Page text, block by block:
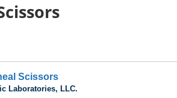
Scissors
Laboratories, LLC.